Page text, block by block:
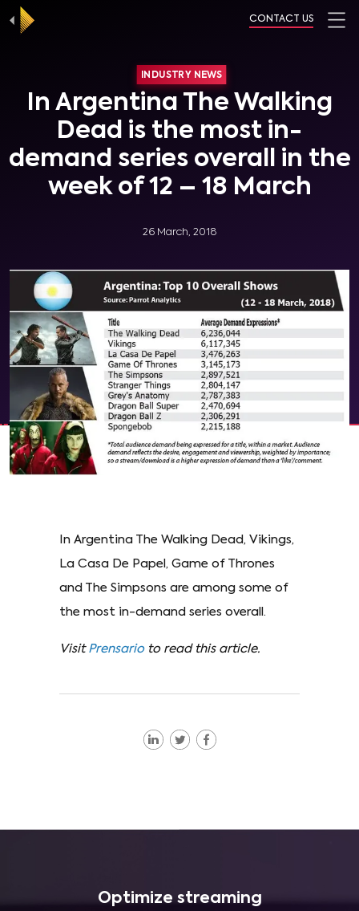
CONTACT US
INDUSTRY NEWS
In Argentina The Walking
Dead is the most in-
demand series overall in the
week of 12 – 18 March
26 March, 2018
In Argentina The Walking Dead, Vikings,
La Casa De Papel, Game of Thrones
and The Simpsons are among some of
the most in-demand series overall.
Visit Prensario to read this article.
Optimize streaming